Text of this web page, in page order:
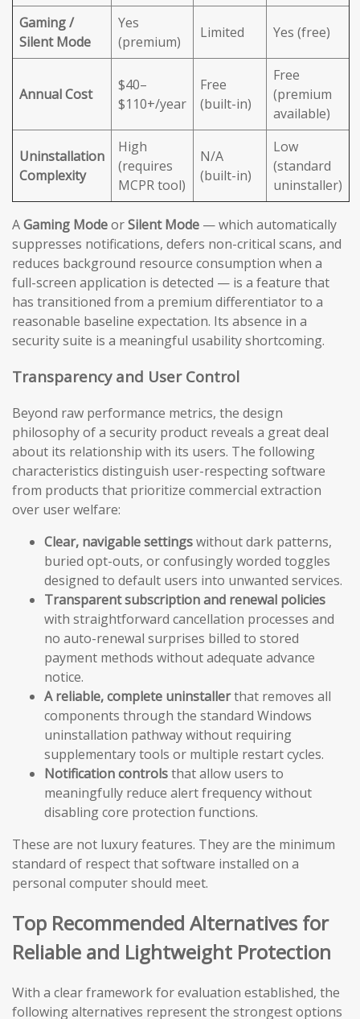
Gaming /
Silent Mode
Yes
(premium)
Limited Yes (free)
Annual Cost
$40–
$110+/year
Free
(built-in)
Free
(premium
available)
Uninstallation
Complexity
High
(requires
MCPR tool)
N/A
(built-in)
Low
(standard
uninstaller)
AGaming ModeorSilent Mode — which automatically
suppresses notifications, defers non-critical scans, and
reduces background resource consumption when a
full-screen application is detected — is a feature that
has transitioned from a premium differentiator to a
reasonable baseline expectation. Its absence in a
security suite is a meaningful usability shortcoming.
Transparency and User Control
Beyond raw performance metrics, the design
philosophy of a security product reveals a great deal
about its relationship with its users. The following
characteristics distinguish user-respecting software
from products that prioritize commercial extraction
over user welfare:
Clear, navigable settingswithout dark patterns,
buried opt-outs, or confusingly worded toggles
designed to default users into unwanted services.
Transparent subscription and renewal policies
with straightforward cancellation processes and
no auto-renewal surprises billed to stored
payment methods without adequate advance
notice.
A reliable, complete uninstallerthat removes all
components through the standard Windows
uninstallation pathway without requiring
supplementary tools or multiple restart cycles.
Notification controlsthat allow users to
meaningfully reduce alert frequency without
disabling core protection functions.
These are not luxury features. They are the minimum
standard of respect that software installed on a
personal computer should meet.
Top Recommended Alternatives for
Reliable and Lightweight Protection
With a clear framework for evaluation established, the
following alternatives represent the strongest options